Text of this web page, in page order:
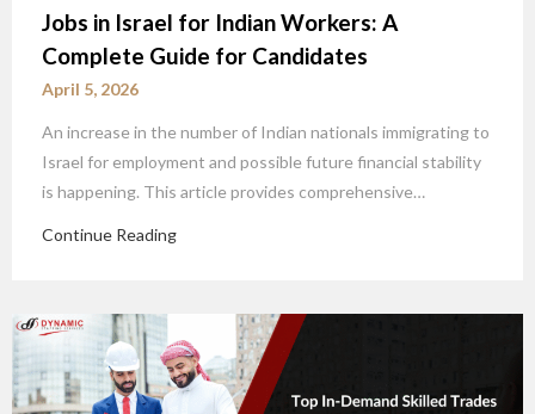
Jobs in Israel for Indian Workers: A
Complete Guide for Candidates
April 5, 2026
An increase in the number of Indian nationals immigrating to
Israel for employment and possible future financial stability
is happening. This article provides comprehensive…
Continue Reading